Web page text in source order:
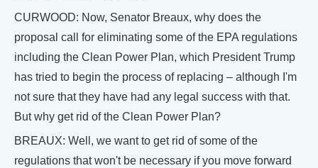
CURWOOD: Now, Senator Breaux, why does the
proposal call for eliminating some of the EPA regulations
including the Clean Power Plan, which President Trump
has tried to begin the process of replacing – although I'm
not sure that they have had any legal success with that.
But why get rid of the Clean Power Plan?
BREAUX: Well, we want to get rid of some of the
regulations that won't be necessary if you move forward